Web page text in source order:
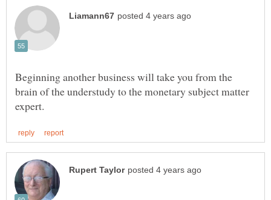
Beginning another business will take you from the
brain of the understudy to the monetary subject matter